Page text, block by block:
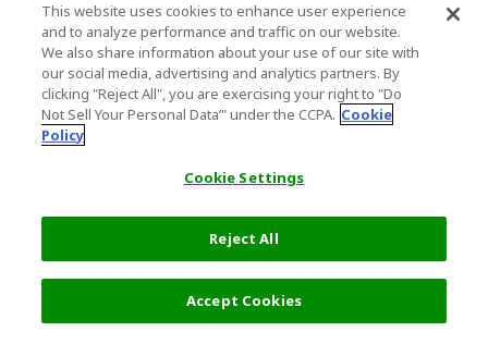
This website uses cookies to enhance user experience
and to analyze performance and traffic on our website.
We also share information about your use of our site with
our social media, advertising and analytics partners. By
clicking "Reject All", you are exercising your right to "Do
Not Sell Your Personal Data’" under the CCPA. Cookie
Policy
Cookie Settings
Reject All
Accept Cookies